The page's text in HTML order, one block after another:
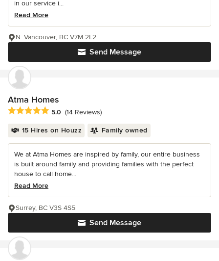
in our service i...
Read More
Send Message
N. Vancouver, BC V7M 2L2
Atma Homes
Average rating: 5 out of 5 stars
5.0 (14 Reviews)
15 Hires on Houzz Family owned
We at Atma Homes are inspired by family, our entire business
is built around family and providing families with the perfect
house to call home...
Read More
Send Message
Surrey, BC V3S 4S5